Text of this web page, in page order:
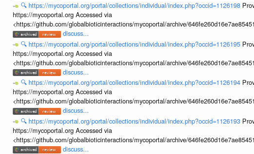
🔍 https://mycoportal.org/portal/collections/individual/index.php?occid=1126198
https://mycoportal.org Accessed via
<https://github.com/globalbioticinteractions/mycoportal/archive/
discuss...
🔍 https://mycoportal.org/portal/collections/individual/index.php?occid=1126195
https://mycoportal.org Accessed via
<https://github.com/globalbioticinteractions/mycoportal/archive/
discuss...
🔍 https://mycoportal.org/portal/collections/individual/index.php?occid=1126194
https://mycoportal.org Accessed via
<https://github.com/globalbioticinteractions/mycoportal/archive/
discuss...
🔍 https://mycoportal.org/portal/collections/individual/index.php?occid=1126193
https://mycoportal.org Accessed via
<https://github.com/globalbioticinteractions/mycoportal/archive/
discuss...